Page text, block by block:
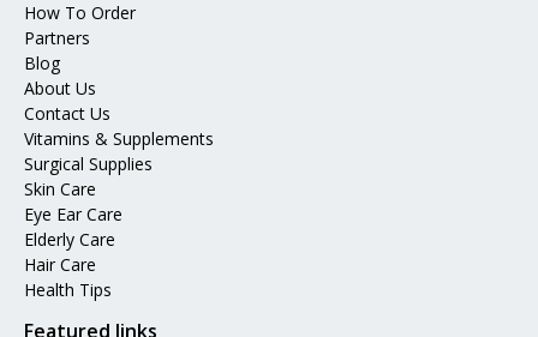
How To Order
Partners
Blog
About Us
Contact Us
Vitamins & Supplements
Surgical Supplies
Skin Care
Eye Ear Care
Elderly Care
Hair Care
Health Tips
Featured links